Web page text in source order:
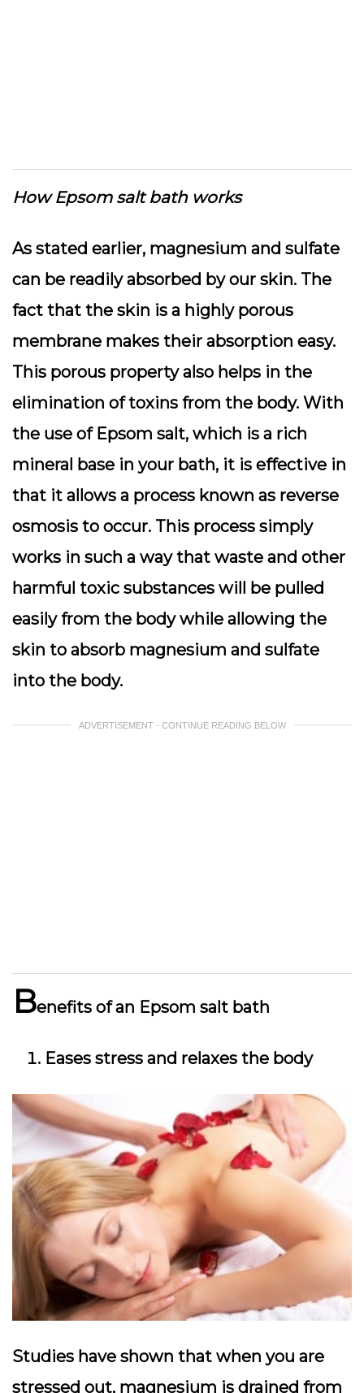
How Epsom salt bath works
As stated earlier, magnesium and sulfate
can be readily absorbed by our skin. The
fact that the skin is a highly porous
membrane makes their absorption easy.
This porous property also helps in the
elimination of toxins from the body. With
the use of Epsom salt, which is a rich
mineral base in your bath, it is effective in
that it allows a process known as reverse
osmosis to occur. This process simply
works in such a way that waste and other
harmful toxic substances will be pulled
easily from the body while allowing the
skin to absorb magnesium and sulfate
into the body.
ADVERTISEMENT - CONTINUE READING BELOW
Benefits of an Epsom salt bath
Eases stress and relaxes the body
Studies have shown that when you are
stressed out, magnesium is drained from